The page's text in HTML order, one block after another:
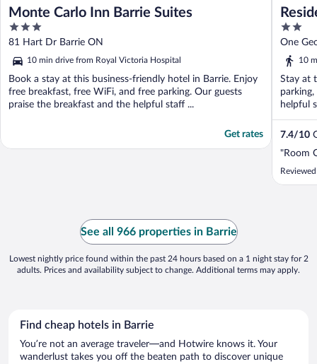
Monte Carlo Inn Barrie Suites
3
out
of
5
81 Hart Dr Barrie ON
10 min drive from Royal Victoria Hospital
Book a stay at this business-friendly hotel in Barrie. Enjoy
free breakfast, free WiFi, and free parking. Our guests
praise the breakfast and the helpful staff ...
Get rates
2
out
of
One
10
Stay at
helpful
7.4/10
"Room
See all 966 properties in Barrie
Lowest nightly price found within the past 24 hours based on a 1 night stay for 2
adults. Prices and availability subject to change. Additional terms may apply.
Find cheap hotels in Barrie
You’re not an average traveler—and Hotwire knows it. Your
wanderlust takes you off the beaten path to discover unique